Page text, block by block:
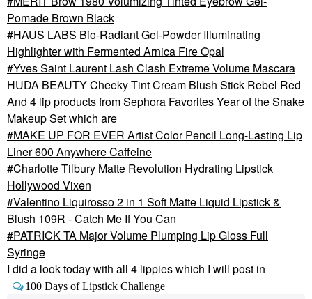
Pomade Brown Black
HAUS LABS Bio-Radiant Gel-Powder Illuminating
Highlighter with Fermented Arnica Fire Opal
Yves Saint Laurent Lash Clash Extreme Volume Mascara
HUDA BEAUTY Cheeky Tint Cream Blush Stick Rebel Red
And 4 lip products from Sephora Favorites Year of the Snake
Makeup Set which are
MAKE UP FOR EVER Artist Color Pencil Long-Lasting Lip
Liner 600 Anywhere Caffeine
Charlotte Tilbury Matte Revolution Hydrating Lipstick
Hollywood Vixen
Valentino Liquirosso 2 in 1 Soft Matte Liquid Lipstick &
Blush 109R - Catch Me If You Can
PATRICK TA Major Volume Plumping Lip Gloss Full
Syringe
I did a look today with all 4 lippies which I will post in
100 Days of Lipstick Challenge